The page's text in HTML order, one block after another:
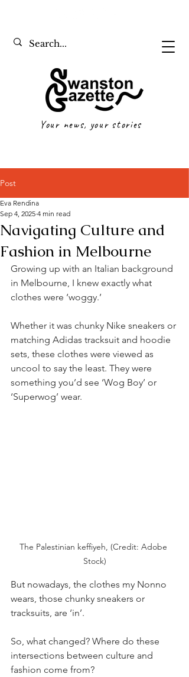
Your news, your stories
Post
Navigating Culture and
Fashion in Melbourne
Eva Rendina
Sep 4, 2025 4 min read
Growing up with an Italian background
in Melbourne, I knew exactly what
clothes were ‘woggy.’
Whether it was chunky Nike sneakers or
matching Adidas tracksuit and hoodie
sets, these clothes were viewed as
uncool to say the least. They were
something you’d see ‘Wog Boy’ or
‘Superwog’ wear.
The Palestinian keffiyeh, (Credit: Adobe
Stock)
But nowadays, the clothes my Nonno
wears, those chunky sneakers or
tracksuits, are ‘in’.
So, what changed? Where do these
intersections between culture and
fashion come from?